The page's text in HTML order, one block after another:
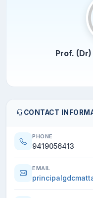
Prof.
CONTACT
PHONE
9419056413
EMAIL